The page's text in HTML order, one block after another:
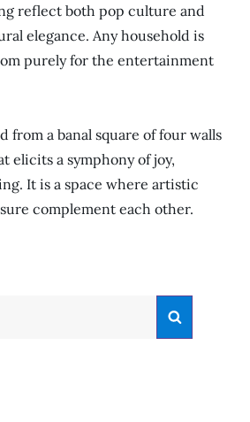
reflect both pop culture and
elegance. Any household is
purely for the entertainment
from a banal square of four walls
elicits a symphony of joy,
It is a space where artistic
complement each other.